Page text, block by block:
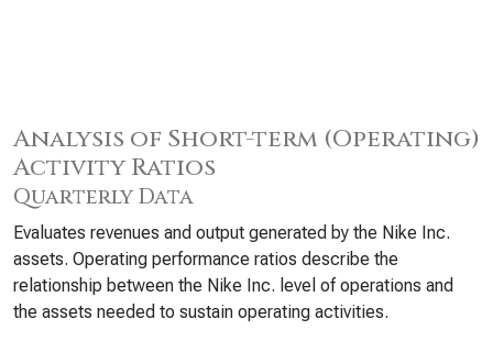
Analysis of Short-term (Operating)
Activity Ratios
Quarterly Data
Evaluates revenues and output generated by the Nike Inc.
assets. Operating performance ratios describe the
relationship between the Nike Inc. level of operations and
the assets needed to sustain operating activities.